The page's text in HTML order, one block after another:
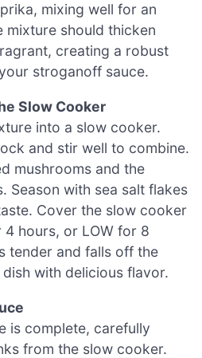
mixing well for an
mixture should thicken
creating a robust
stroganoff sauce.
Slow Cooker
into a slow cooker.
and stir well to combine.
mushrooms and the
Season with sea salt flakes
Cover the slow cooker
4 hours, or LOW for 8
tender and falls off the
with delicious flavor.
is complete, carefully
from the slow cooker.